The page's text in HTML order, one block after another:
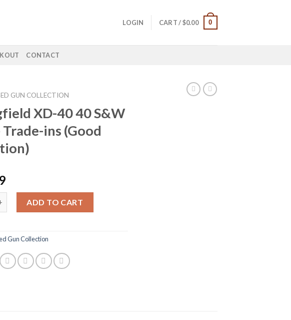
LOGIN CART /$0.00 0
CONTACT
GUN COLLECTION
XD-40 40 S&W
ins (Good
ADD TO CART
Gun Collection